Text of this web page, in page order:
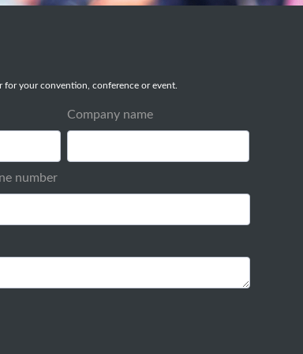
for your convention, conference or event.
Company name
number